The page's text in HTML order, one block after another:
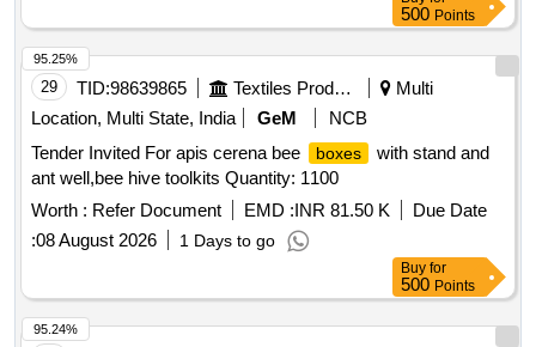
500 Points
29 TID:98639865 Textiles Product
Multi
Location, Multi State, India
GeM
NCB
Tender Invited For apis cerena bee
boxes
with stand and
ant well,bee hive toolkits Quantity: 1100
Worth : Refer Document EMD :INR 81.50 K
Due Date
:08 August 2026 1 Days to go
95.25%
Buy for
500 Points
95.24%